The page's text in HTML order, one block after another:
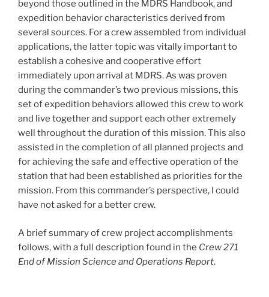
beyond those outlined in the MDRS Handbook, and
expedition behavior characteristics derived from
several sources. For a crew assembled from individual
applications, the latter topic was vitally important to
establish a cohesive and cooperative effort
immediately upon arrival at MDRS. As was proven
during the commander’s two previous missions, this
set of expedition behaviors allowed this crew to work
and live together and support each other extremely
well throughout the duration of this mission. This also
assisted in the completion of all planned projects and
for achieving the safe and effective operation of the
station that had been established as priorities for the
mission. From this commander’s perspective, I could
have not asked for a better crew.
A brief summary of crew project accomplishments
follows, with a full description found in the Crew 271
End of Mission Science and Operations Report.